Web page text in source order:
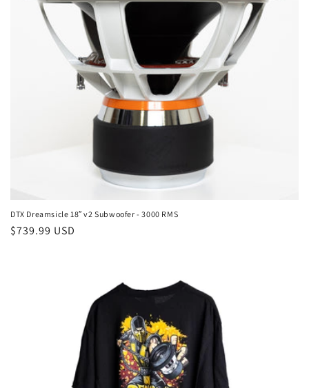
DTX Dreamsicle 18″ v2 Subwoofer - 3000 RMS
Regular
$739.99 USD